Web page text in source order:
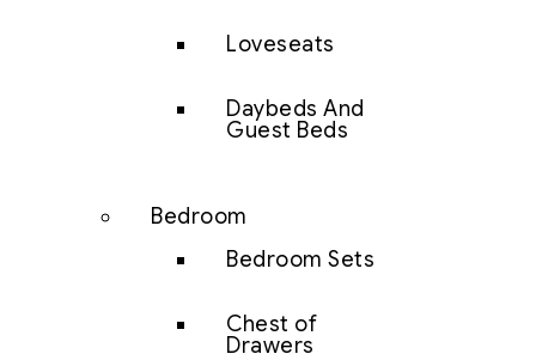
Loveseats
Daybeds And
Guest Beds
Bedroom
Bedroom Sets
Chest of
Drawers